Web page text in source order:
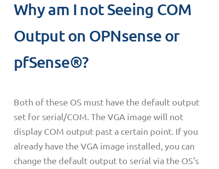
Why am I not Seeing COM
Output on OPNsense or
pfSense®?
Both of these OS must have the default output
set for serial/COM. The VGA image will not
display COM output past a certain point. If you
already have the VGA image installed, you can
change the default output to serial via the OS's